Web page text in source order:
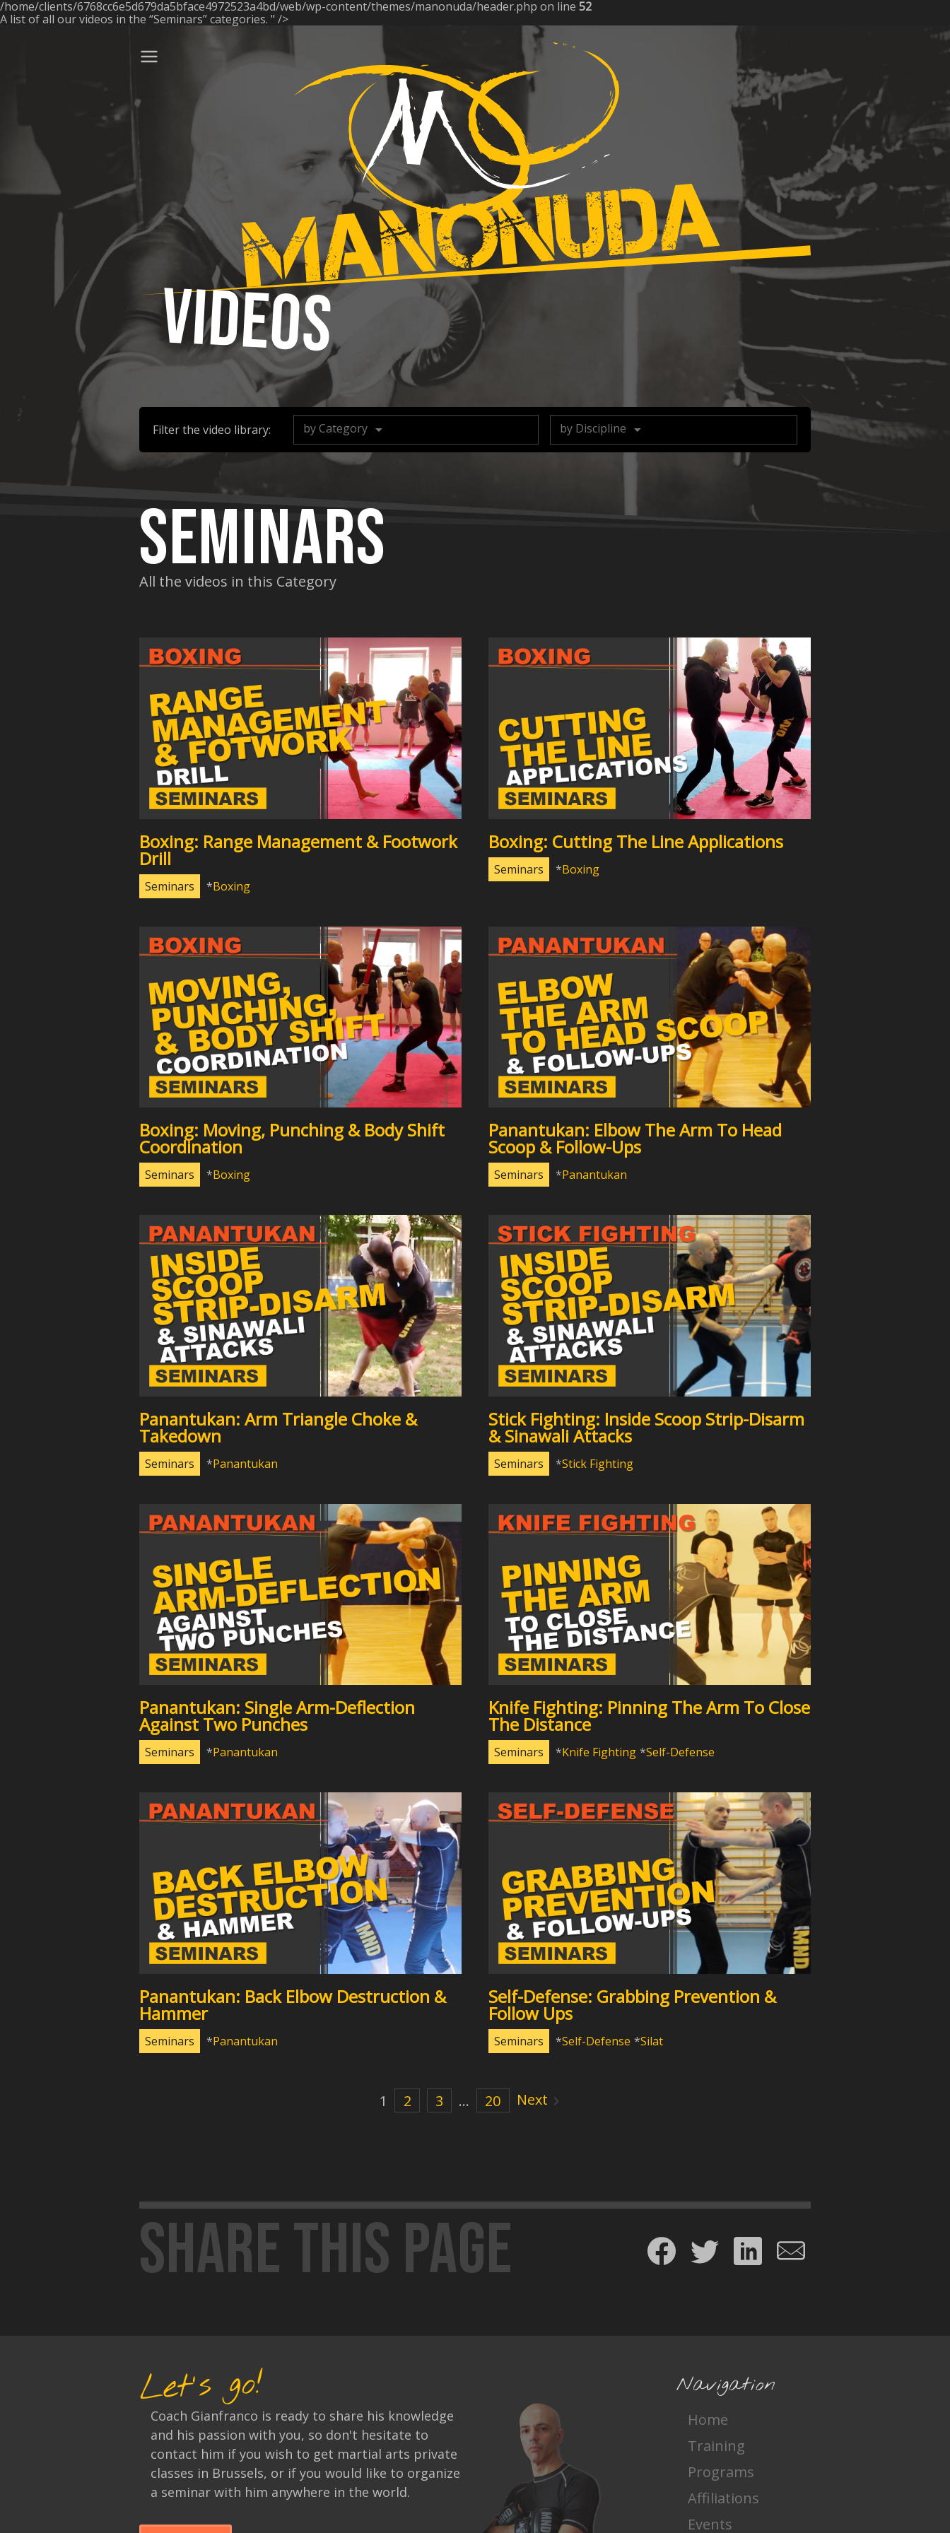
/home/clients/6768cc6e5d679da5bface4972523a4bd/web/wp-content/themes/manonuda/header.php on line 52
A list of all our videos in the “Seminars” categories. " />
Menu
Manonuda
Videos
Filter the video library: by Category by Discipline
Seminars
All the videos in this Category
Boxing: Range Management & Footwork
Drill
Seminars Boxing
Boxing: Cutting The Line Applications
Seminars Boxing
Boxing: Moving, Punching & Body Shift
Coordination
Seminars Boxing
Panantukan: Elbow The Arm To Head
Scoop & Follow-Ups
Seminars Panantukan
Panantukan: Arm Triangle Choke &
Takedown
Seminars Panantukan
Stick Fighting: Inside Scoop Strip-Disarm
& Sinawali Attacks
Seminars Stick Fighting
Panantukan: Single Arm-Deflection
Against Two Punches
Seminars Panantukan
Knife Fighting: Pinning The Arm To Close
The Distance
Seminars Knife Fighting Self-Defense
Panantukan: Back Elbow Destruction &
Hammer
Seminars Panantukan
Self-Defense: Grabbing Prevention &
Follow Ups
Seminars Self-Defense Silat
1 2 3 … 20 Next
Share this page Share on Facebook
Share on Twitter
Share on LinkedIn
Share by email
Let's go!
Coach Gianfranco is ready to share his knowledge
and his passion with you, so don't hesitate to
contact him if you wish to get martial arts private
classes in Brussels, or if you would like to organize
a seminar with him anywhere in the world.
Navigation
Home
Training
Programs
Affiliations
Events